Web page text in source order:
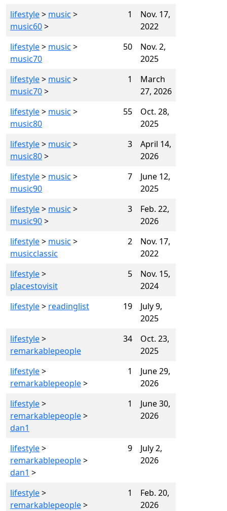
lifestyle> music >
music60>
1
Nov. 17,
2022
lifestyle> music >
music70
50
Nov. 2,
2025
lifestyle> music >
music70>
1
March
27, 2026
lifestyle> music >
music80
55
Oct. 28,
2025
lifestyle> music >
music80>
3
April 14,
2026
lifestyle> music >
music90
7
June 12,
2025
lifestyle> music >
music90>
3
Feb. 22,
2026
lifestyle> music >
musicclassic
2
Nov. 17,
2022
lifestyle>
placestovisit
5
Nov. 15,
2024
lifestyle> readinglist 19
July 9,
2025
lifestyle>
remarkablepeople
34
Oct. 23,
2025
lifestyle>
remarkablepeople>
1
June 29,
2026
lifestyle>
remarkablepeople>
dan1
1
June 30,
2026
lifestyle>
remarkablepeople>
dan1 >
9
July 2,
2026
lifestyle>
remarkablepeople>
1
Feb. 20,
2026